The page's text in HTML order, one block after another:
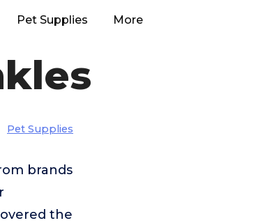
Pet Supplies More
Pet Supplies
brands
the